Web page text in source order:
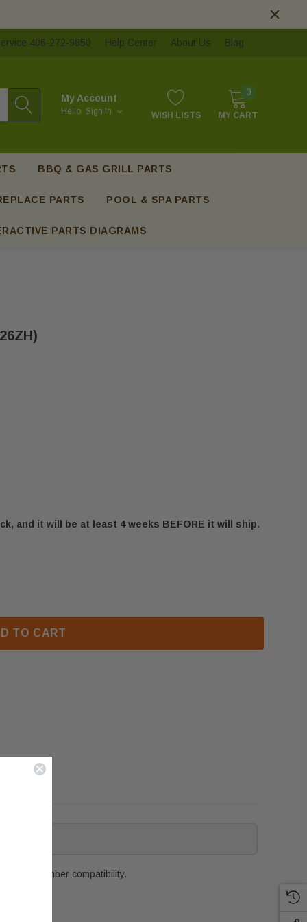
406-272-9850 Help Center About Us Blog
My Account
Hello. Sign In WISH LISTS
0
MY CART
BBQ & GAS GRILL PARTS
PARTS POOL & SPA PARTS
PARTS DIAGRAMS
and it will be at least 4 weeks BEFORE it will ship.
TO CART
part number compatibility.